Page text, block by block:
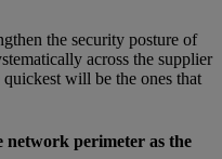
the security posture of
across the supplier
will be the ones that
perimeter as the